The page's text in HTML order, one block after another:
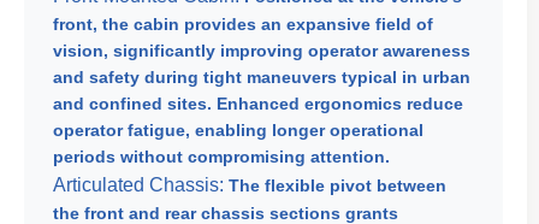
front, the cabin provides an expansive field of
vision, significantly improving operator awareness
and safety during tight maneuvers typical in urban
and confined sites. Enhanced ergonomics reduce
operator fatigue, enabling longer operational
periods without compromising attention.
Articulated Chassis: The flexible pivot between
the front and rear chassis sections grants